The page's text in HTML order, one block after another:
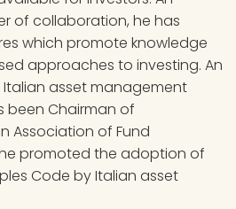
of collaboration, he has
which promote knowledge
approaches to investing. An
asset management
been Chairman of
Association of Fund
he promoted the adoption of
Code by Italian asset